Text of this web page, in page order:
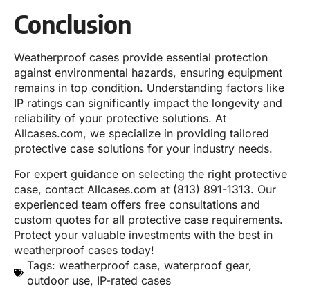
Conclusion
Weatherproof cases provide essential protection
against environmental hazards, ensuring equipment
remains in top condition. Understanding factors like
IP ratings can significantly impact the longevity and
reliability of your protective solutions. At
Allcases.com, we specialize in providing tailored
protective case solutions for your industry needs.
For expert guidance on selecting the right protective
case, contact Allcases.com at (813) 891-1313. Our
experienced team offers free consultations and
custom quotes for all protective case requirements.
Protect your valuable investments with the best in
weatherproof cases today!
Tags: weatherproof case, waterproof gear,
outdoor use, IP-rated cases